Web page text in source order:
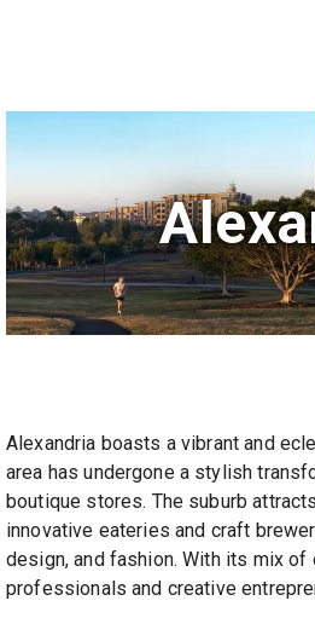
Alexandria boasts a vibrant and
area has undergone a stylish
boutique stores. The suburb
innovative eateries and craft
design, and fashion. With its mix of
professionals and creative